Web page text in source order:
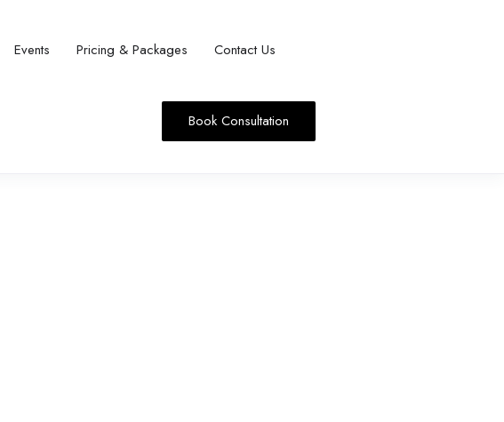
Events Pricing & Packages Contact Us
Book Consultation